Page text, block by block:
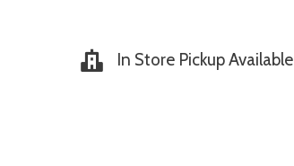
In Store Pickup Available